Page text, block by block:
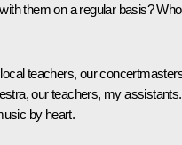
them on a regular basis? Who
teachers, our
our teachers, my assistants.
by heart.